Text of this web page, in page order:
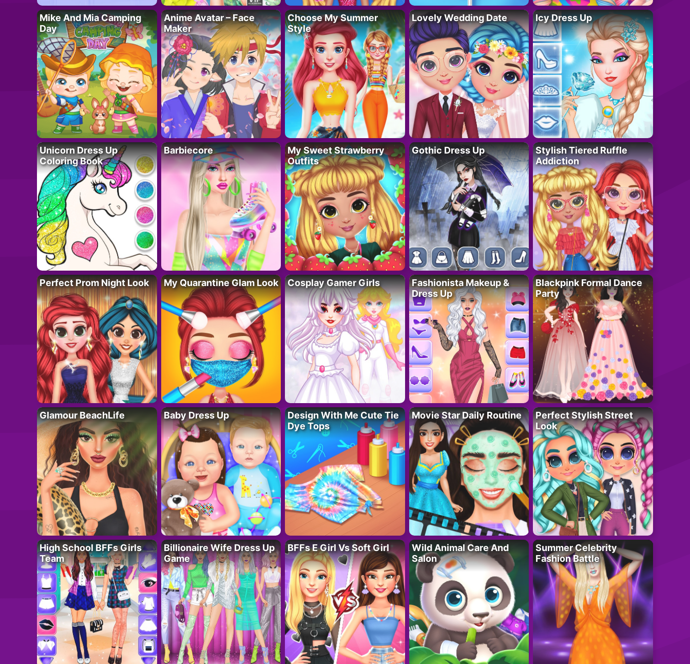
Mike And Mia Camping
Day
Anime Avatar – Face
Maker
Choose My Summer
Style
Lovely Wedding Date Icy Dress Up
Unicorn Dress Up
Coloring Book
Barbiecore
My Sweet Strawberry
Outfits
Gothic Dress Up
Stylish Tiered Ruffle
Addiction
Perfect Prom Night Look My Quarantine Glam Look Cosplay Gamer Girls
Fashionista Makeup &
Dress Up
Blackpink Formal Dance
Party
Glamour BeachLife Baby Dress Up
Design With Me Cute Tie
Dye Tops
Movie Star Daily Routine
Perfect Stylish Street
Look
High School BFFs Girls
Team
Billionaire Wife Dress Up
Game
BFFs E Girl Vs Soft Girl
Wild Animal Care And
Salon
Summer Celebrity
Fashion Battle